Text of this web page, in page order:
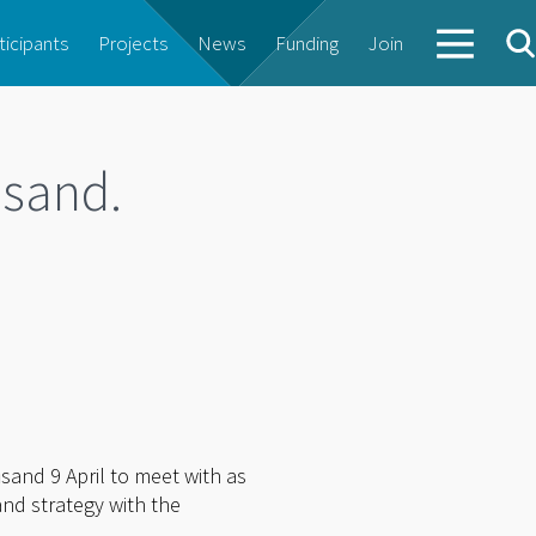
Projects News Funding Join
9 April to meet with as
strategy with the